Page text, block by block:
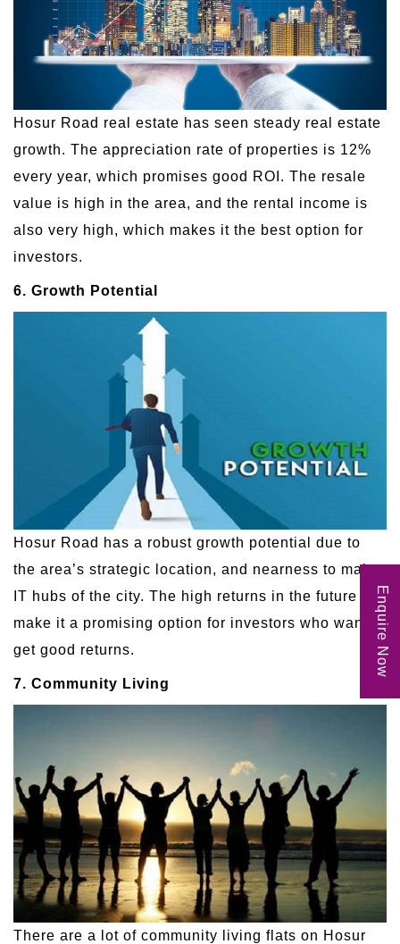
Hosur Road real estate has seen steady real estate
growth. The appreciation rate of properties is 12%
every year, which promises good ROI. The resale
value is high in the area, and the rental income is
also very high, which makes it the best option for
investors.
6. Growth Potential
Hosur Road has a robust growth potential due to
the area’s strategic location, and nearness to major
IT hubs of the city. The high returns in the future
make it a promising option for investors who want to
get good returns.
7. Community Living
There are a lot of community living flats on Hosur
Enquire Now